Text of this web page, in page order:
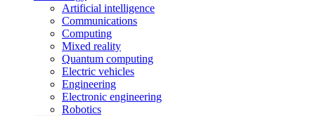
Artificial intelligence
Communications
Computing
Mixed reality
Quantum computing
Electric vehicles
Engineering
Electronic engineering
Robotics